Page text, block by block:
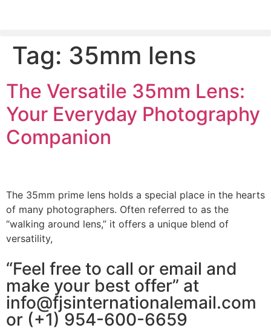
PLEASE SEND US YOUR CINEMA GEAR TO SELL.
Tag: 35mm lens
The Versatile 35mm Lens:
Your Everyday Photography
Companion
The 35mm prime lens holds a special place in the hearts
of many photographers. Often referred to as the
“walking around lens,” it offers a unique blend of
versatility,
“Feel free to call or email and
make your best offer” at
info@fjsinternationalemail.com
or (+1) 954-600-6659